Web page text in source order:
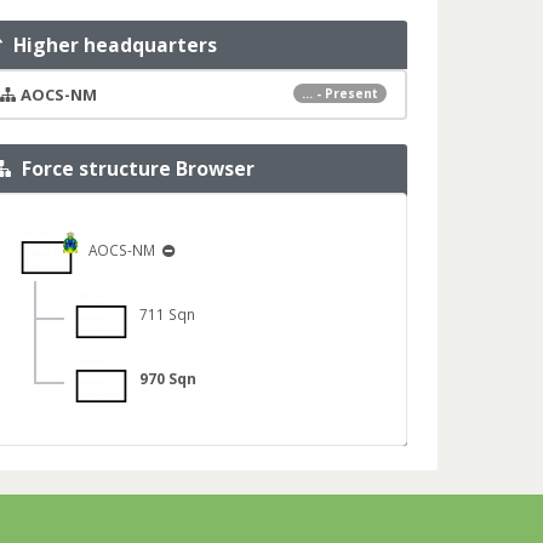
Higher headquarters
... - Present
AOCS-NM
Force structure Browser
AOCS-NM
711 Sqn
970 Sqn